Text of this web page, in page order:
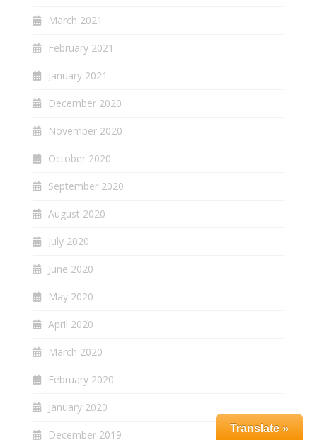
March 2021
February 2021
January 2021
December 2020
November 2020
October 2020
September 2020
August 2020
July 2020
June 2020
May 2020
April 2020
March 2020
February 2020
January 2020
December 2019 Translate »